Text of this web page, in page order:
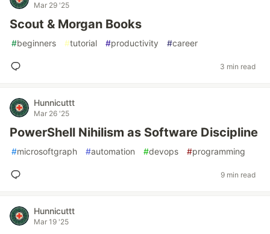
Mar 29 '25
Scout & Morgan Books
#beginners #tutorial #productivity #career
3 min read
Hunnicuttt
Mar 26 '25
PowerShell Nihilism as Software Discipline
#microsoftgraph #automation #devops #programming
9 min read
Hunnicuttt
Mar 19 '25